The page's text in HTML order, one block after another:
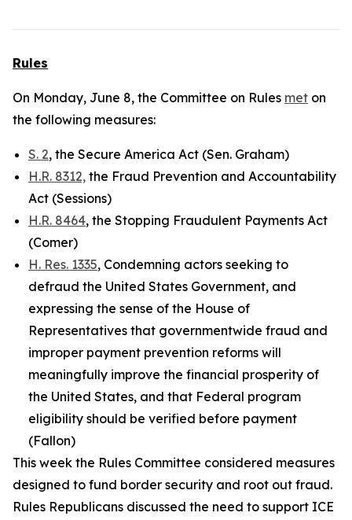
Rules
On Monday, June 8, the Committee on Rules met on
the following measures:
S. 2, the Secure America Act (Sen. Graham)
H.R. 8312, the Fraud Prevention and Accountability
Act (Sessions)
H.R. 8464, the Stopping Fraudulent Payments Act
(Comer)
H. Res. 1335, Condemning actors seeking to
defraud the United States Government, and
expressing the sense of the House of
Representatives that governmentwide fraud and
improper payment prevention reforms will
meaningfully improve the financial prosperity of
the United States, and that Federal program
eligibility should be verified before payment
(Fallon)
This week the Rules Committee considered measures
designed to fund border security and root out fraud.
Rules Republicans discussed the need to support ICE